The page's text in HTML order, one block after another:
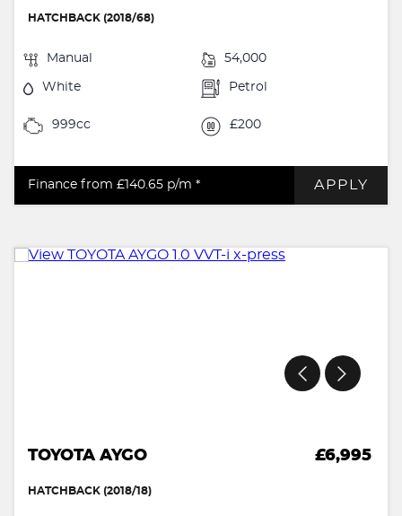
HATCHBACK (2018/68)
Manual 54,000
White Petrol
999cc £200
Finance from £140.65 p/m * APPLY
TOYOTA AYGO £6,995
HATCHBACK (2018/18)